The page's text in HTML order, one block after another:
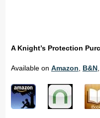
A Knight’s Protection
Available on Amazon B&N,